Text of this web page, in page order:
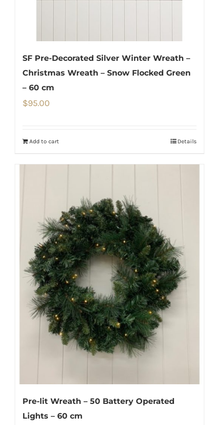
SF Pre-Decorated Silver Winter Wreath –
Christmas Wreath – Snow Flocked Green
– 60 cm
$95.00
Add to cart Details
Pre-lit Wreath – 50 Battery Operated
Lights – 60 cm